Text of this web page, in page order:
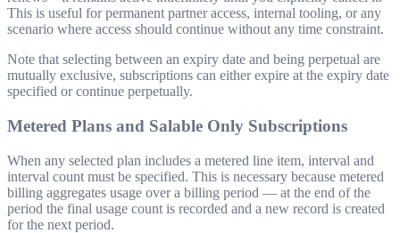
This is useful for permanent partner access, internal tooling, or any
scenario where access should continue without any time constraint.
Note that selecting between an expiry date and being perpetual are
mutually exclusive, subscriptions can either expire at the expiry date
specified or continue perpetually.
Metered Plans and Salable Only Subscriptions
When any selected plan includes a metered line item, interval and
interval count must be specified. This is necessary because metered
billing aggregates usage over a billing period — at the end of the
period the final usage count is recorded and a new record is created
for the next period.